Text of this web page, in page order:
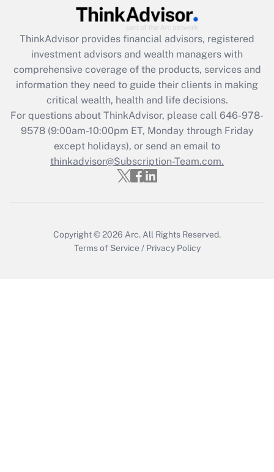
What is the CARES Act employee
retention tax credit that was available
during 2020 and 2021?
Get Answer
Recently Updated Q&As
Who must file a return?
Get Answer
ThinkAdvisor provides financial advisors, registered
investment advisors and wealth managers with
comprehensive coverage of the products, services and
information they need to guide their clients in making
critical wealth, health and life decisions.
For questions about ThinkAdvisor, please call 646-978-
9578(9:00am-10:00pm ET, Monday through Friday
except holidays), or send an email to
thinkadvisor@Subscription-Team.com.
Copyright © 2026 Arc. All Rights Reserved.
Terms of Service / Privacy Policy